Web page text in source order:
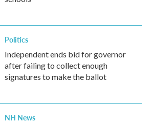
Politics
Independent ends bid for governor
after failing to collect enough
signatures to make the ballot
NH News